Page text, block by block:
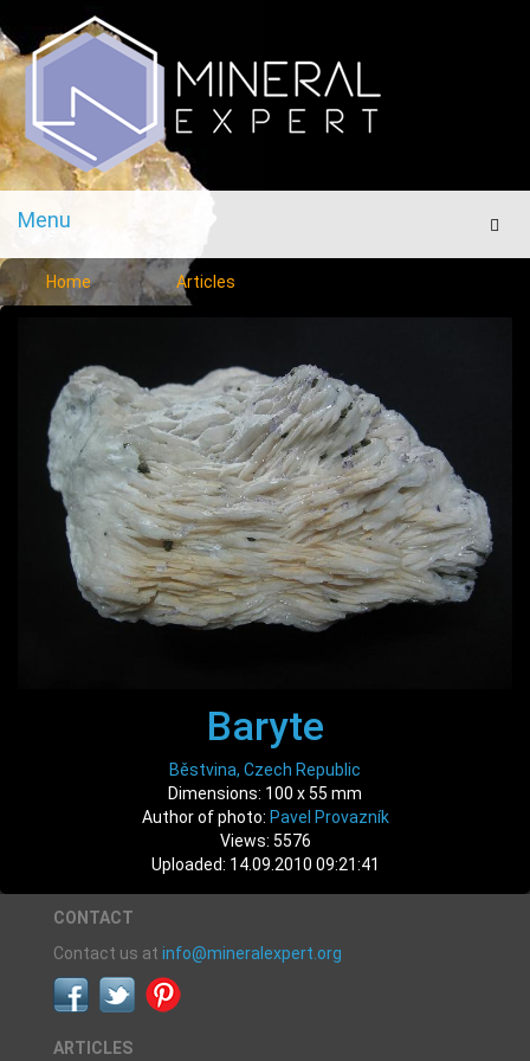
Menu
Menu
Home Articles
Baryte
Běstvina, Czech Republic
Dimensions: 100 x 55 mm
Author of photo: Pavel Provazník
Views: 5576
Uploaded: 14.09.2010 09:21:41
CONTACT
Contact us at info@mineralexpert.org
ARTICLES